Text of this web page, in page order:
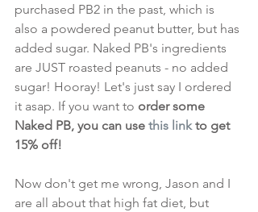
purchased PB2 in the past, which is
also a powdered peanut butter, but has
added sugar. Naked PB's ingredients
are JUST roasted peanuts - no added
sugar! Hooray! Let's just say I ordered
it asap. If you want to order some
Naked PB, you can use this link to get
15% off!
Now don't get me wrong, Jason and I
are all about that high fat diet, but